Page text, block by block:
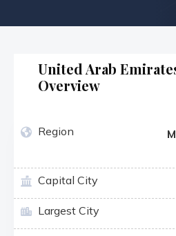
United Arab
Overview
Region
Capital City
Largest City